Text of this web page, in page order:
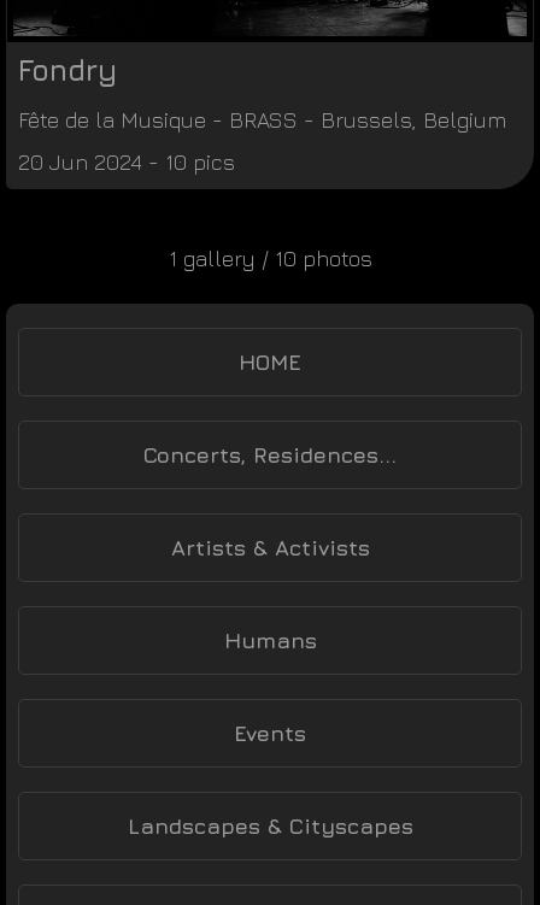
Fondry
Fête de la Musique - BRASS - Brussels Belgium
20 Jun 2024 - 10 pics
1 gallery / 10 photos
HOME
Concerts, Residences...
Artists & Activists
Humans
Events
Landscapes & Cityscapes